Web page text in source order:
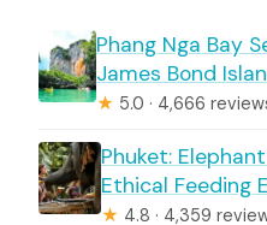
Phang Nga Bay
James Bond
★ 5.0 · 4,666
Phuket:
Ethical Feeding
★ 4.8 · 4,359